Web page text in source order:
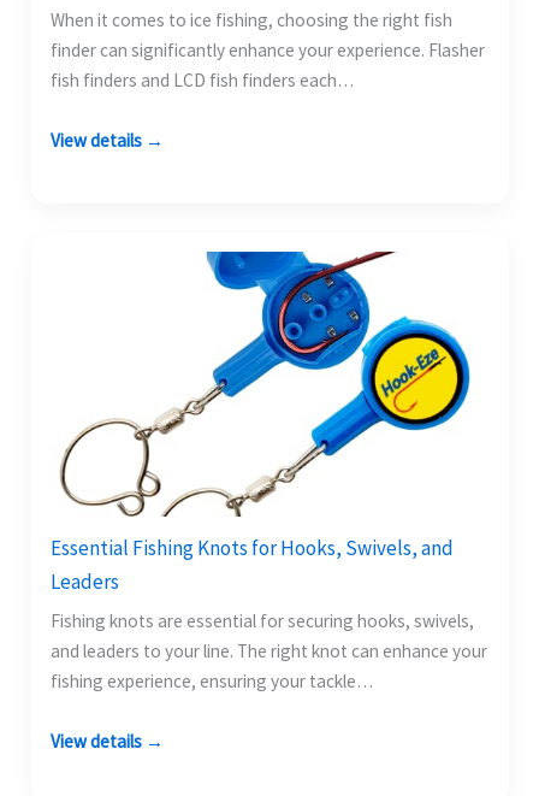
When it comes to ice fishing, choosing the right fish
finder can significantly enhance your experience. Flasher
fish finders and LCD fish finders each…
View details →
Essential Fishing Knots for Hooks, Swivels, and
Leaders
Fishing knots are essential for securing hooks, swivels,
and leaders to your line. The right knot can enhance your
fishing experience, ensuring your tackle…
View details →